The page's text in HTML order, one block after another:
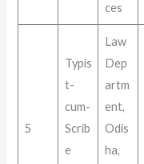
ces
5
Typis
t-
cum-
Scrib
e
Law
Dep
artm
ent,
Odis
ha,